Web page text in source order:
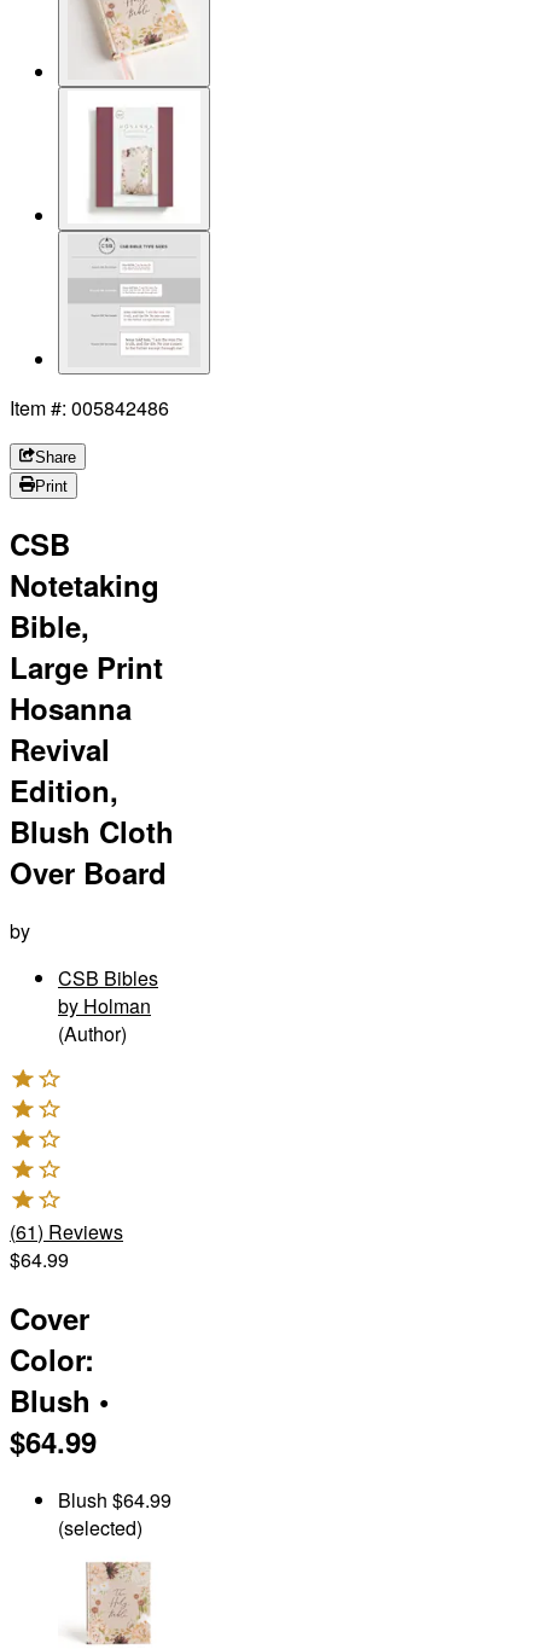
Item #: 005842486
Share
Print
CSB
Notetaking
Bible,
Large Print
Hosanna
Revival
Edition,
Blush Cloth
Over Board
by
CSB Bibles
by Holman
(Author)
(61) Reviews
$64.99
Cover
Color:
Blush •
$64.99
Blush $64.99
(selected)